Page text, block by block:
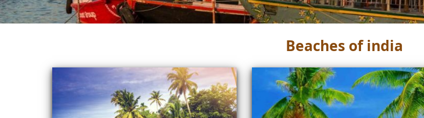
Beaches of india